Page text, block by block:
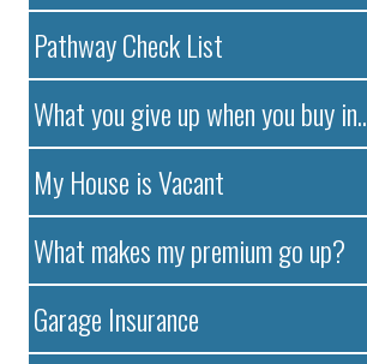
Pathway Check List
What you give up when you buy in..
My House is Vacant
What makes my premium go up?
Garage Insurance